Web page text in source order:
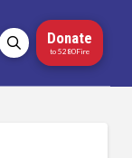
Donate
to 5280Fire